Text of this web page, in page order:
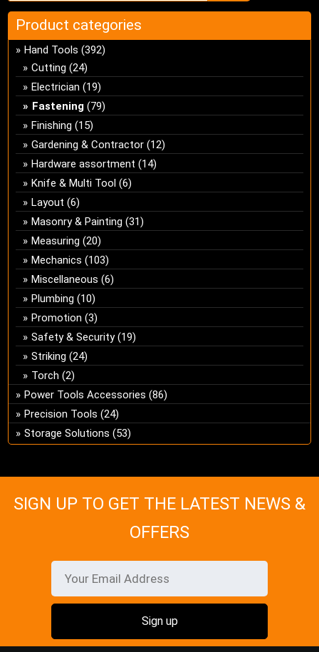
Product categories
Hand Tools (392)
Cutting (24)
Electrician (19)
Fastening (79)
Finishing (15)
Gardening & Contractor (12)
Hardware assortment (14)
Knife & Multi Tool (6)
Layout (6)
Masonry & Painting (31)
Measuring (20)
Mechanics (103)
Miscellaneous (6)
Plumbing (10)
Promotion (3)
Safety & Security (19)
Striking (24)
Torch (2)
Power Tools Accessories (86)
Precision Tools (24)
Storage Solutions (53)
SIGN UP TO GET THE LATEST NEWS &
OFFERS